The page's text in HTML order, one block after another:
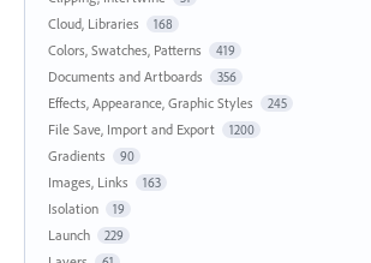
Cloud, Libraries 168
Colors, Swatches, Patterns 419
Documents and Artboards 356
Effects, Appearance, Graphic Styles 245
File Save, Import and Export 1200
Gradients 90
Images, Links 163
Isolation 19
Launch 229